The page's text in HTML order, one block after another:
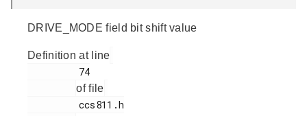
DRIVE_MODE field bit shift value
Definition at line
of file